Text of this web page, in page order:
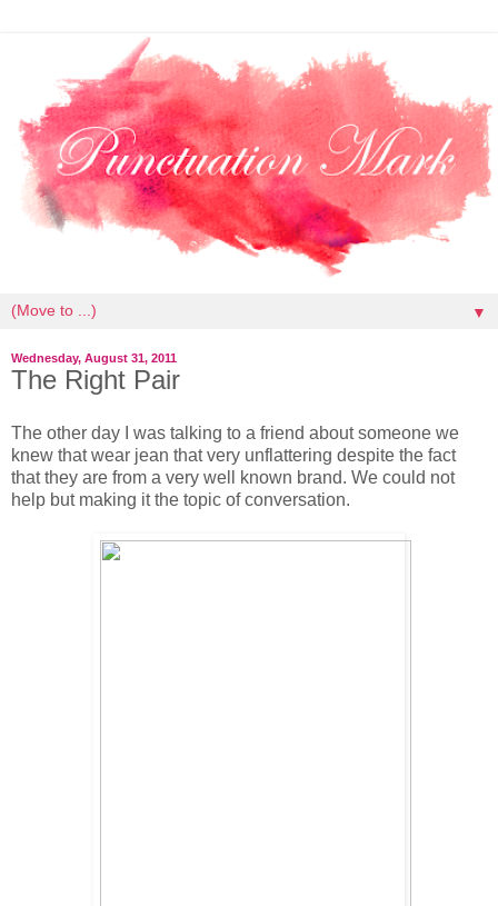
▼
Wednesday, August 31, 2011
The Right Pair
The other day I was talking to a friend about someone we
knew that wear jean that very unflattering despite the fact
that they are from a very well known brand. We could not
help but making it the topic of conversation.